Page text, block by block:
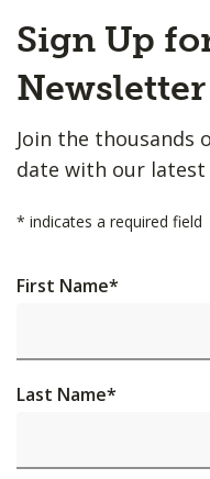
option
is
entered.
to
Top
Sign Up
Newsletter
Join the thousands
date with our
* indicates a required field
First Name*
Last Name*